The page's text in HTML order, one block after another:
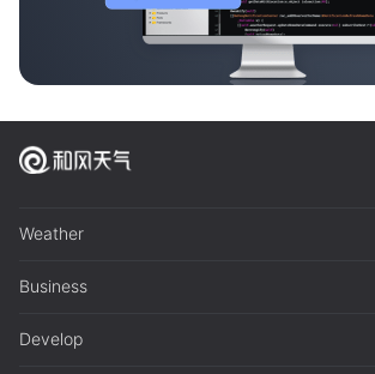
Weather
Business
Develop